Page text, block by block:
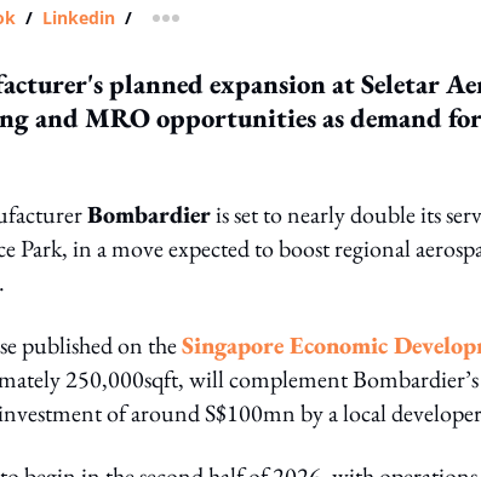
/ Linkedin / more sharing option
planned expansion at Seletar
and MRO opportunities as demand
Bombardieris set to nearly double its
Park, in a move expected to boost regional
published on theSingapore Economic
250,000sqft, will complement
of around S$100mn by a local